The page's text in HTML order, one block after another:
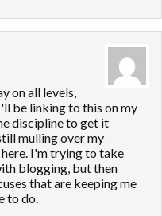
on all levels,
be linking to this on my
discipline to get it
mulling over my
I'm trying to take
blogging, but then
that are keeping me
to do.